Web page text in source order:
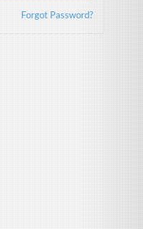
Forgot Password?